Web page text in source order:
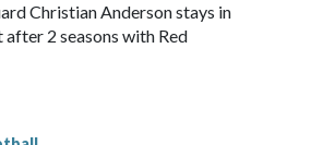
Christian Anderson stays in
2 seasons with Red